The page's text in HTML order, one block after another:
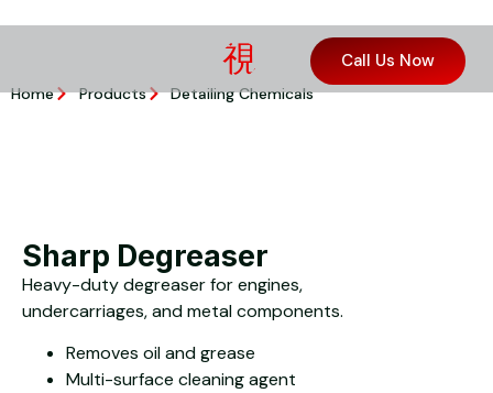
Call Us Now
Home Products Detailing Chemicals
Sharp Degreaser
Heavy-duty degreaser for engines,
undercarriages, and metal components.
Removes oil and grease
Multi-surface cleaning agent